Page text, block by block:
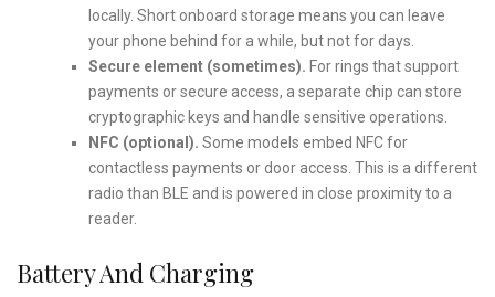
locally. Short onboard storage means you can leave
your phone behind for a while, but not for days.
Secure element (sometimes). For rings that support
payments or secure access, a separate chip can store
cryptographic keys and handle sensitive operations.
NFC (optional). Some models embed NFC for
contactless payments or door access. This is a different
radio than BLE and is powered in close proximity to a
reader.
Battery And Charging